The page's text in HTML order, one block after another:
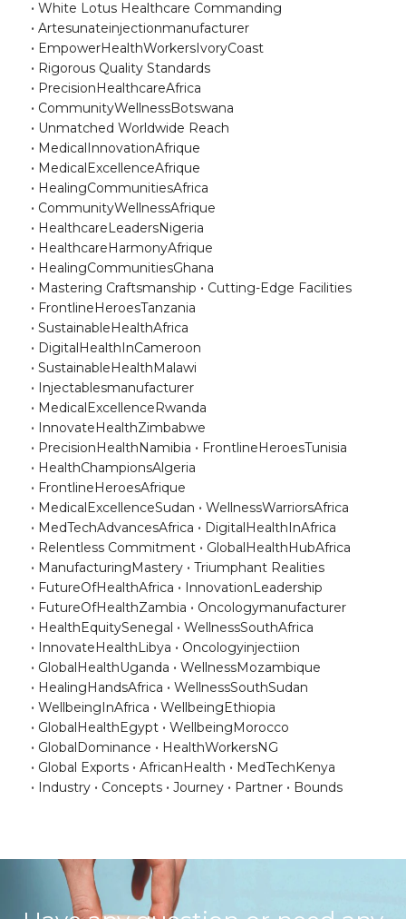
White Lotus Healthcare Commanding
Artesunateinjectionmanufacturer
EmpowerHealthWorkersIvoryCoast
Rigorous Quality Standards
PrecisionHealthcareAfrica
CommunityWellnessBotswana
Unmatched Worldwide Reach
MedicalInnovationAfrique
MedicalExcellenceAfrique
HealingCommunitiesAfrica
CommunityWellnessAfrique
HealthcareLeadersNigeria
HealthcareHarmonyAfrique
HealingCommunitiesGhana
Mastering Craftsmanship
Cutting-Edge Facilities
FrontlineHeroesTanzania
SustainableHealthAfrica
DigitalHealthInCameroon
SustainableHealthMalawi
Injectablesmanufacturer
MedicalExcellenceRwanda
InnovateHealthZimbabwe
PrecisionHealthNamibia
FrontlineHeroesTunisia
HealthChampionsAlgeria
FrontlineHeroesAfrique
MedicalExcellenceSudan
WellnessWarriorsAfrica
MedTechAdvancesAfrica
DigitalHealthInAfrica
Relentless Commitment
GlobalHealthHubAfrica
ManufacturingMastery
Triumphant Realities
FutureOfHealthAfrica
InnovationLeadership
FutureOfHealthZambia
Oncologymanufacturer
HealthEquitySenegal
WellnessSouthAfrica
InnovateHealthLibya
Oncologyinjectiion
GlobalHealthUganda
WellnessMozambique
HealingHandsAfrica
WellnessSouthSudan
WellbeingInAfrica
WellbeingEthiopia
GlobalHealthEgypt
WellbeingMorocco
GlobalDominance
HealthWorkersNG
Global Exports
AfricanHealth
MedTechKenya
Industry
Concepts Journey Partner Bounds